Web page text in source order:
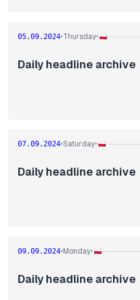
05.09.2024•Thursday•
Daily headline archive
07.09.2024•Saturday•
Daily headline archive
09.09.2024•Monday•
Daily headline archive